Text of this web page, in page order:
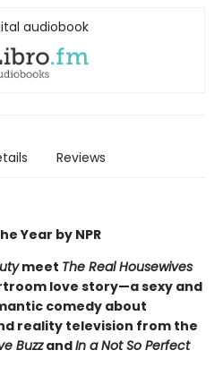
audiobook
Reviews
Year by NPR
meet The Real Housewives
love story—a sexy and
comedy about
reality television from the
BuzzandIn a Not So Perfect